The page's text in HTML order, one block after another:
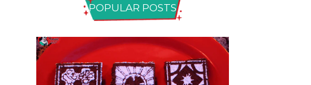
POPULAR POSTS